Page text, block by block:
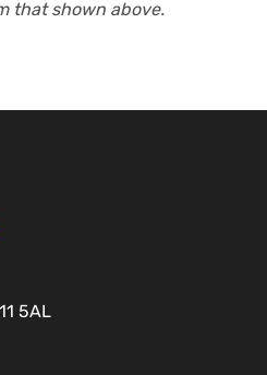
that shown above.
5AL